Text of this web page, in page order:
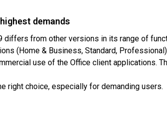
demands
from other versions in its range of
(Home & Business, Standard,
use of the Office client applications.
right choice, especially for demanding users.